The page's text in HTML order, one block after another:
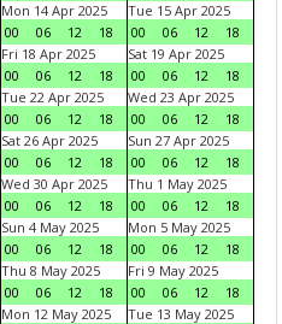
Mon 14 Apr 2025
00
06 12 18
Tue 15 Apr 2025
00
06 12
18
Fri 18 Apr 2025
00
06 12 18
Sat 19 Apr 2025
00
06 12
18
Tue 22 Apr 2025
00
06 12 18
Wed 23 Apr 2025
00
06 12
18
Sat 26 Apr 2025
00
06 12 18
Sun 27 Apr 2025
00
06 12
18
Wed 30 Apr 2025
00
06 12 18
Thu 1 May 2025
00
06 12
18
Sun 4 May 2025
00
06 12 18
Mon 5 May 2025
00
06 12
18
Thu 8 May 2025
00
06 12 18
Fri 9 May 2025
00
06 12
18
Mon 12 May 2025
Tue 13 May 2025